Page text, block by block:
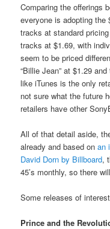
Comparing the offerings
everyone is adopting
tracks at standard
tracks at $1.69, with
seem to be priced
“Billie Jean” at $1.29
like iTunes is the only
not sure what the future
retailers have other
All of that detail aside,
already and based onan
David Dorn by Billboard,
45’s monthly, so there
Some releases of
Prince and the